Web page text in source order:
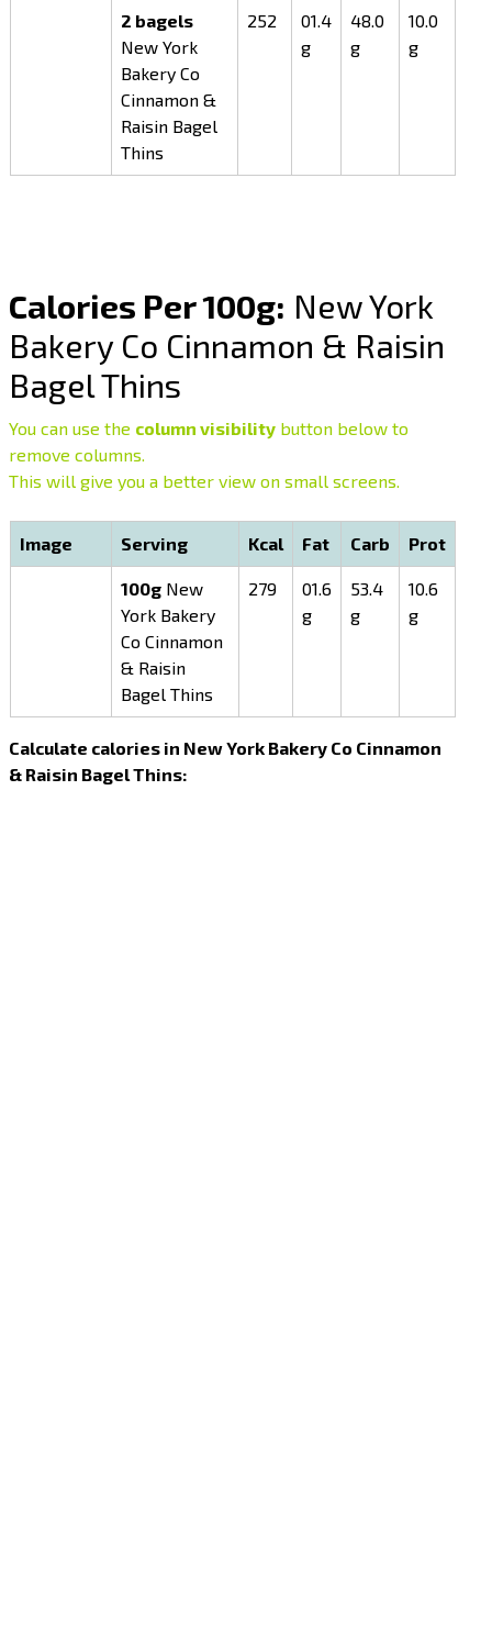
2 bagels
New York
Bakery Co
Cinnamon &
Raisin Bagel
Thins
252
01.4
g
48.0
g
10.0
g
Calories Per 100g: New York
Bakery Co Cinnamon & Raisin
Bagel Thins
You can use the column visibility button below to
remove columns.
This will give you a better view on small screens.
Image Serving Kcal Fat Carb Prot
100gNew
York Bakery
Co Cinnamon
& Raisin
Bagel Thins
279
01.6
g
53.4
g
10.6
g
Calculate calories in New York Bakery Co Cinnamon
& Raisin Bagel Thins: